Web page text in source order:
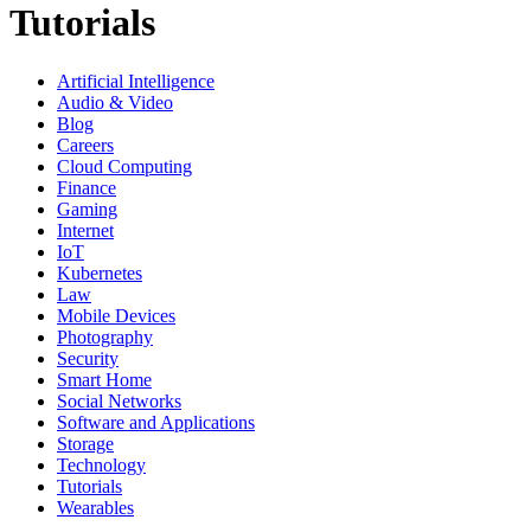
Tutorials
Artificial Intelligence
Audio & Video
Blog
Careers
Cloud Computing
Finance
Gaming
Internet
IoT
Kubernetes
Law
Mobile Devices
Photography
Security
Smart Home
Social Networks
Software and Applications
Storage
Technology
Tutorials
Wearables